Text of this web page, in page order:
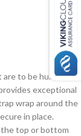
are to be hung on
exceptional
wrap around the
in place.
top or bottom